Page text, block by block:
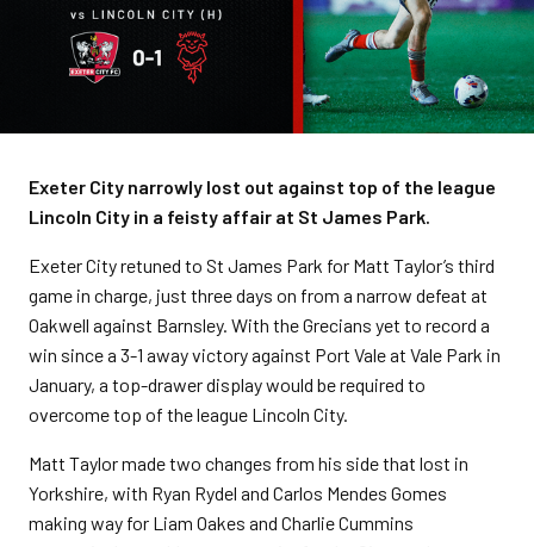
Exeter City narrowly lost out against top of the league
Lincoln City in a feisty affair at St James Park.
Exeter City retuned to St James Park for Matt Taylor’s third
game in charge, just three days on from a narrow defeat at
Oakwell against Barnsley. With the Grecians yet to record a
win since a 3-1 away victory against Port Vale at Vale Park in
January, a top-drawer display would be required to
overcome top of the league Lincoln City.
Matt Taylor made two changes from his side that lost in
Yorkshire, with Ryan Rydel and Carlos Mendes Gomes
making way for Liam Oakes and Charlie Cummins